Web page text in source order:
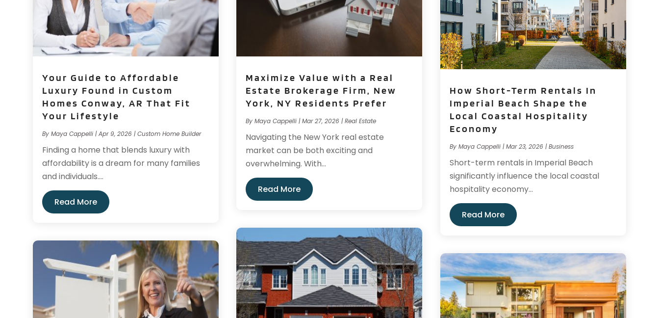
Your Guide to Affordable
Luxury Found in Custom
Homes Conway, AR That Fit
Your Lifestyle
ByMaya Cappelli |Apr 9, 2026 |Custom Home Builder
Finding a home that blends luxury with
affordability is a dream for many families
and individuals....
Read More
Maximize Value with a Real
Estate Brokerage Firm, New
York, NY Residents Prefer
ByMaya Cappelli |Mar 27, 2026 |Real Estate
Navigating the New York real estate
market can be both exciting and
overwhelming. With...
Read More
How Short-Term Rentals In
Imperial Beach Shape the
Local Coastal Hospitality
Economy
By Maya Cappelli|Mar 23, 2026 |Business
Short-term rentals in Imperial Beach
significantly influence the local coastal
hospitality economy...
Read More